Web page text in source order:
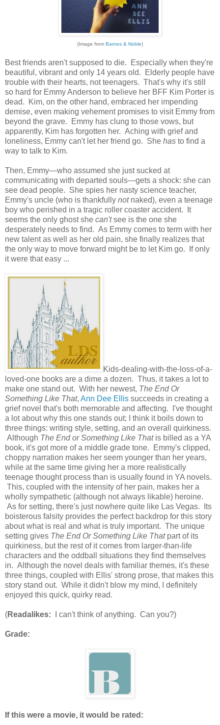
(Image from Barnes & Noble)
Best friends aren't supposed to die. Especially when they're
beautiful, vibrant and only 14 years old. Elderly people have
trouble with their hearts, not teenagers. That's why it's still
so hard for Emmy Anderson to believe her BFF Kim Porter is
dead. Kim, on the other hand, embraced her impending
demise, even making vehement promises to visit Emmy from
beyond the grave. Emmy has clung to those vows, but
apparently, Kim has forgotten her. Aching with grief and
loneliness, Emmy can't let her friend go. She has to find a
way to talk to Kim.
Then, Emmy—who assumed she just sucked at
communicating with departed souls—gets a shock: she can
see dead people. She spies her nasty science teacher,
Emmy's uncle (who is thankfully notnaked), even a teenage
boy who perished in a tragic roller coaster accident. It
seems the only ghost she can'tsee is the one she
desperately needs to find. As Emmy comes to term with her
new talent as well as her old pain, she finally realizes that
the only way to move forward might be to let Kim go. If only
it were that easy ...
Kids-dealing-with-the-loss-of-a-
loved-one books are a dime a dozen. Thus, it takes a lot to
make one stand out. With her newest, The End Or
Something Like That, Ann Dee Ellis succeeds in creating a
grief novel that's both memorable and affecting. I've thought
a lot about why this one stands out; I think it boils down to
three things: writing style, setting, and an overall quirkiness.
Although The End or Something Like Thatis billed as a YA
book, it's got more of a middle grade tone. Emmy's clipped,
choppy narration makes her seem younger than her years,
while at the same time giving her a more realistically
teenage thought process than is usually found in YA novels.
This, coupled with the intensity of her pain, makes her a
wholly sympathetic (although not always likable) heroine.
As for setting, there's just nowhere quite like Las Vegas. Its
boisterous falsity provides the perfect backdrop for this story
about what is real and what is truly important. The unique
setting gives The End Or Something Like Thatpart of its
quirkiness, but the rest of it comes from larger-than-life
characters and the oddball situations they find themselves
in. Although the novel deals with familiar themes, it's these
three things, coupled with Ellis' strong prose, that makes this
story stand out. While it didn't blow my mind, I definitely
enjoyed this quick, quirky read.
(Readalikes: I can't think of anything. Can you?)
Grade:
If this were a movie, it would be rated: